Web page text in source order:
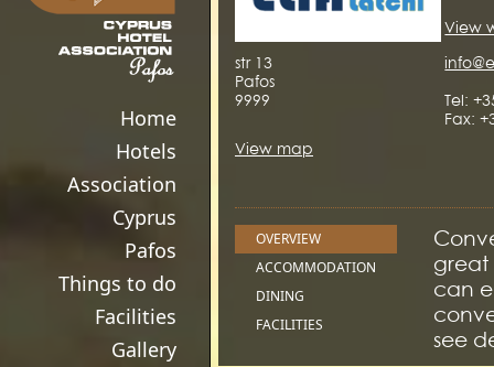
Home
Hotels
Association
Cyprus
Pafos
Things to do
Facilities
Gallery
View
str 13
Pafos
9999
Tel:
Fax:
View map
OVERVIEW
ACCOMMODATION
DINING
FACILITIES
great
can
see